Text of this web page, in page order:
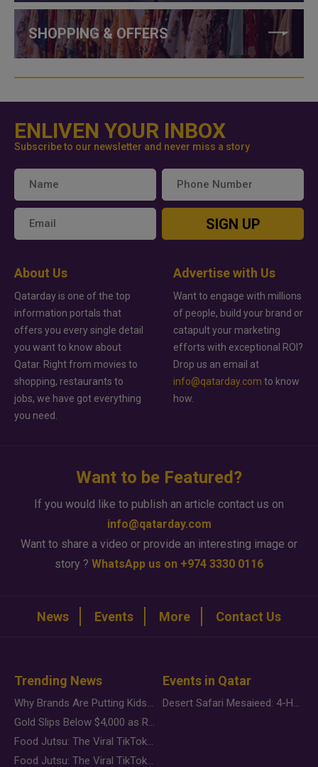
SHOPPING & OFFERS
ENLIVEN YOUR INBOX
Subscribe to our newsletter and never miss a story
SIGN UP
About Us
Qatarday is one of the top
information portals that
offers you every single detail
you want to know about
Qatar. Right from movies to
shopping, restaurants to
jobs, we have got everything
you need.
Advertise with Us
Want to engage with millions
of people, build your brand or
catapult your marketing
efforts with exceptional ROI?
Drop us an email at
info@qatarday.com to know
how.
Want to be Featured?
If you would like to publish an article contact us on
info@qatarday.com
Want to share a video or provide an interesting image or
story ? WhatsApp us on +974 3330 0116
News Events More Contact Us
Trending News
Why Brands Are Putting Kids Behind the Camera in a New Instagram Trend
Gold Slips Below $4,000 as Rate Fears Trump Geopolitical Risk
Food Jutsu: The Viral TikTok Trend Taking Over Social Media
Food Jutsu: The Viral TikTok Trend Taking Over Social Media
Events in Qatar
Desert Safari Mesaieed: 4-Hour Dunes & Inland Sea Adventure